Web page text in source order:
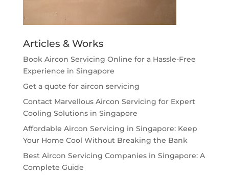
Articles & Works
Book Aircon Servicing Online for a Hassle-Free
Experience in Singapore
Get a quote for aircon servicing
Contact Marvellous Aircon Servicing for Expert
Cooling Solutions in Singapore
Affordable Aircon Servicing in Singapore: Keep
Your Home Cool Without Breaking the Bank
Best Aircon Servicing Companies in Singapore: A
Complete Guide